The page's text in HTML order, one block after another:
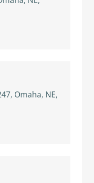
Omaha, NE,